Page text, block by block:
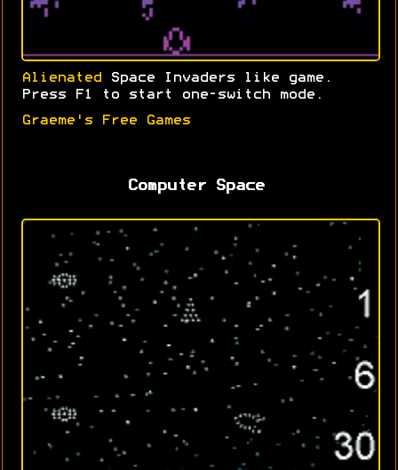
Alienated Space Invaders like game.
Press F1 to start one-switch mode.
Graeme's Free Games
Computer Space